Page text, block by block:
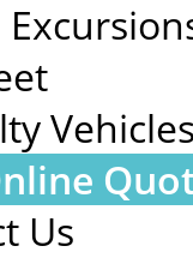
Vehicles
Us